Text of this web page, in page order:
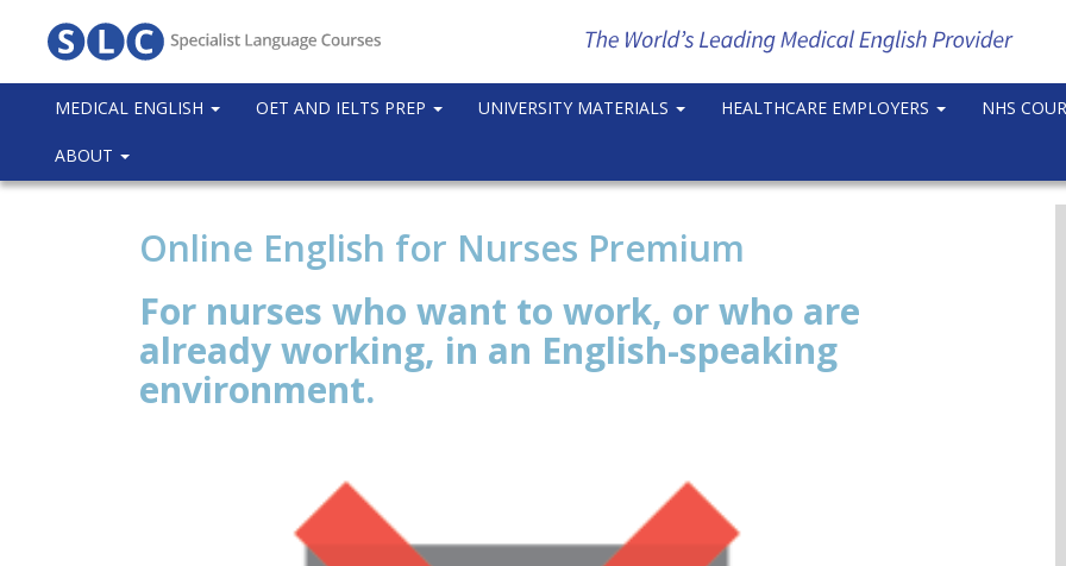
MEDICAL ENGLISH OET AND IELTS PREP UNIVERSITY MATERIALS HEALTHCARE EMPLOYERS NHS
ABOUT
Online English for Nurses Premium
For nurses who want to work, or who are
already working, in an English-speaking
environment.